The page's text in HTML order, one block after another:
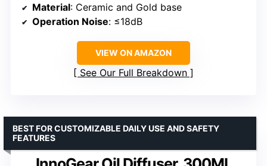
Material: Ceramic and Gold base
Operation Noise: ≤18dB
VIEW ON AMAZON
See Our Full Breakdown
BEST FOR CUSTOMIZABLE DAILY USE AND SAFETY
FEATURES